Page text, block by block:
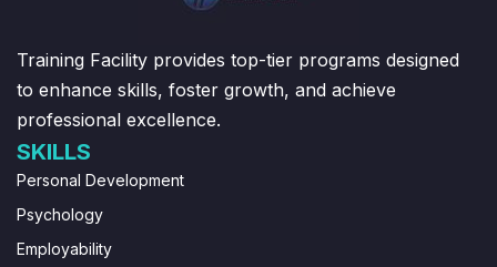
Training Facility provides top-tier programs designed
to enhance skills, foster growth, and achieve
professional excellence.
SKILLS
Personal Development
Psychology
Employability